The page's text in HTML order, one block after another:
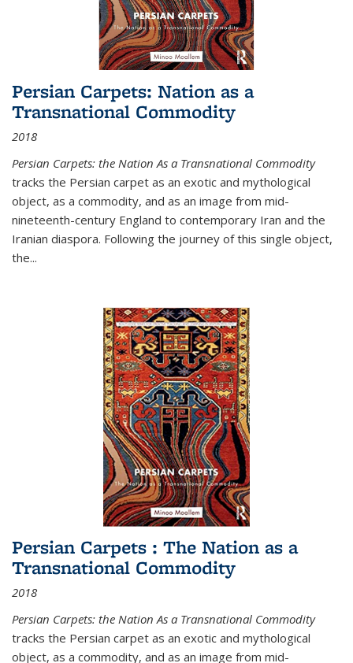
Persian Carpets: Nation as a
Transnational Commodity
2018
Persian Carpets: the Nation As a Transnational Commodity
tracks the Persian carpet as an exotic and mythological
object, as a commodity, and as an image from mid-
nineteenth-century England to contemporary Iran and the
Iranian diaspora. Following the journey of this single object,
the...
Persian Carpets : The Nation as a
Transnational Commodity
2018
Persian Carpets: the Nation As a Transnational Commodity
tracks the Persian carpet as an exotic and mythological
object, as a commodity, and as an image from mid-